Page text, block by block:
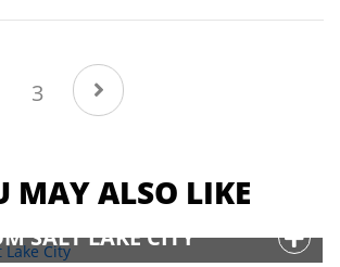
3
MAY ALSO LIKE
SALT LAKE CITY